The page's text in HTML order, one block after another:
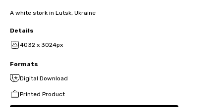
A white stork in Lutsk, Ukraine
Details
4032 x 3024px
Formats
Digital Download
Printed Product